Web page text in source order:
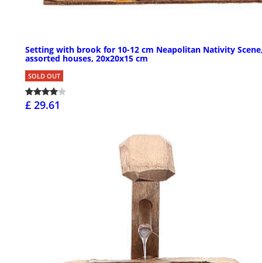
Setting with brook for 10-12 cm Neapolitan Nativity
assorted houses, 20x20x15 cm
SOLD OUT
£ 29.61